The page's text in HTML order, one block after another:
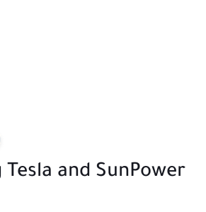
and SunPower